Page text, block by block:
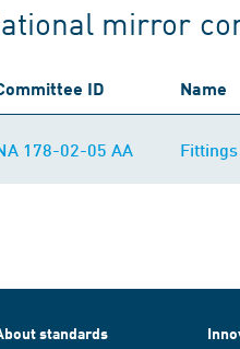
mirror
ID Name
178-02-05 AA Fittings
standards